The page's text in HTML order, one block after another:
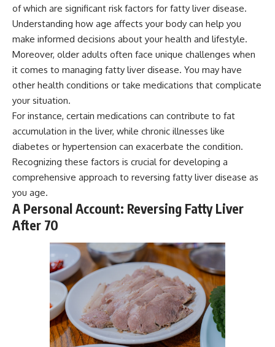
of which are significant risk factors for fatty liver disease.
Understanding how age affects your body can help you
make informed decisions about your health and lifestyle.
Moreover, older adults often face unique challenges when
it comes to managing fatty liver disease. You may have
other health conditions or take medications that complicate
your situation.
For instance, certain medications can contribute to fat
accumulation in the liver, while chronic illnesses like
diabetes or hypertension can exacerbate the condition.
Recognizing these factors is crucial for developing a
comprehensive approach to reversing fatty liver disease as
you age.
A Personal Account: Reversing Fatty Liver
After 70